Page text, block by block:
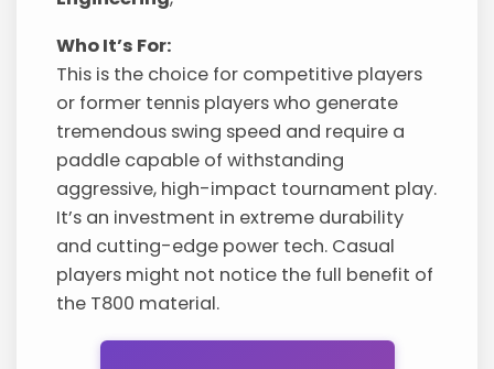
Who It’s For:
This is the choice for competitive players
or former tennis players who generate
tremendous swing speed and require a
paddle capable of withstanding
aggressive, high-impact tournament play.
It’s an investment in extreme durability
and cutting-edge power tech. Casual
players might not notice the full benefit of
the T800 material.